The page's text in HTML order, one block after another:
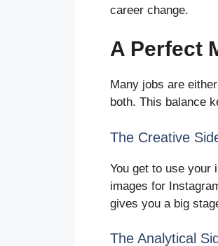
career change.
A Perfect
Many jobs are
both. This balance
The Creative
You get to use your
images for
gives you a big
The Analytical